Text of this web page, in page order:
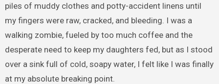
piles of muddy clothes and potty-accident linens until
my fingers were raw, cracked, and bleeding. I was a
walking zombie, fueled by too much coffee and the
desperate need to keep my daughters fed, but as I stood
over a sink full of cold, soapy water, I felt like I was finally
at my absolute breaking point.